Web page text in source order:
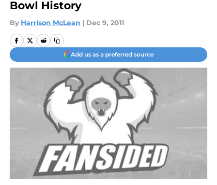
Bowl History
By Harrison McLean | Dec 9, 2011
Add us as a preferred source